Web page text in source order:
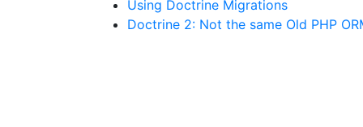
Using Doctrine Migrations
Doctrine 2: Not the same Old PHP